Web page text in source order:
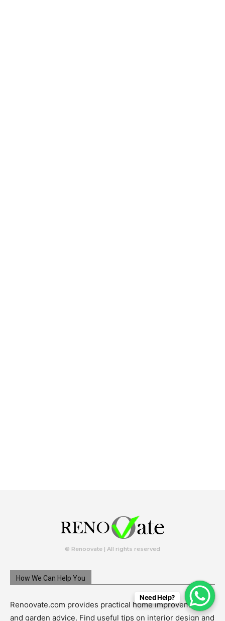
© Renoovate | All rights reserved
How We Can Help You
Renoovate.com provides practical home improvement
and garden advice. Find useful tips on interior design and
Need Help?